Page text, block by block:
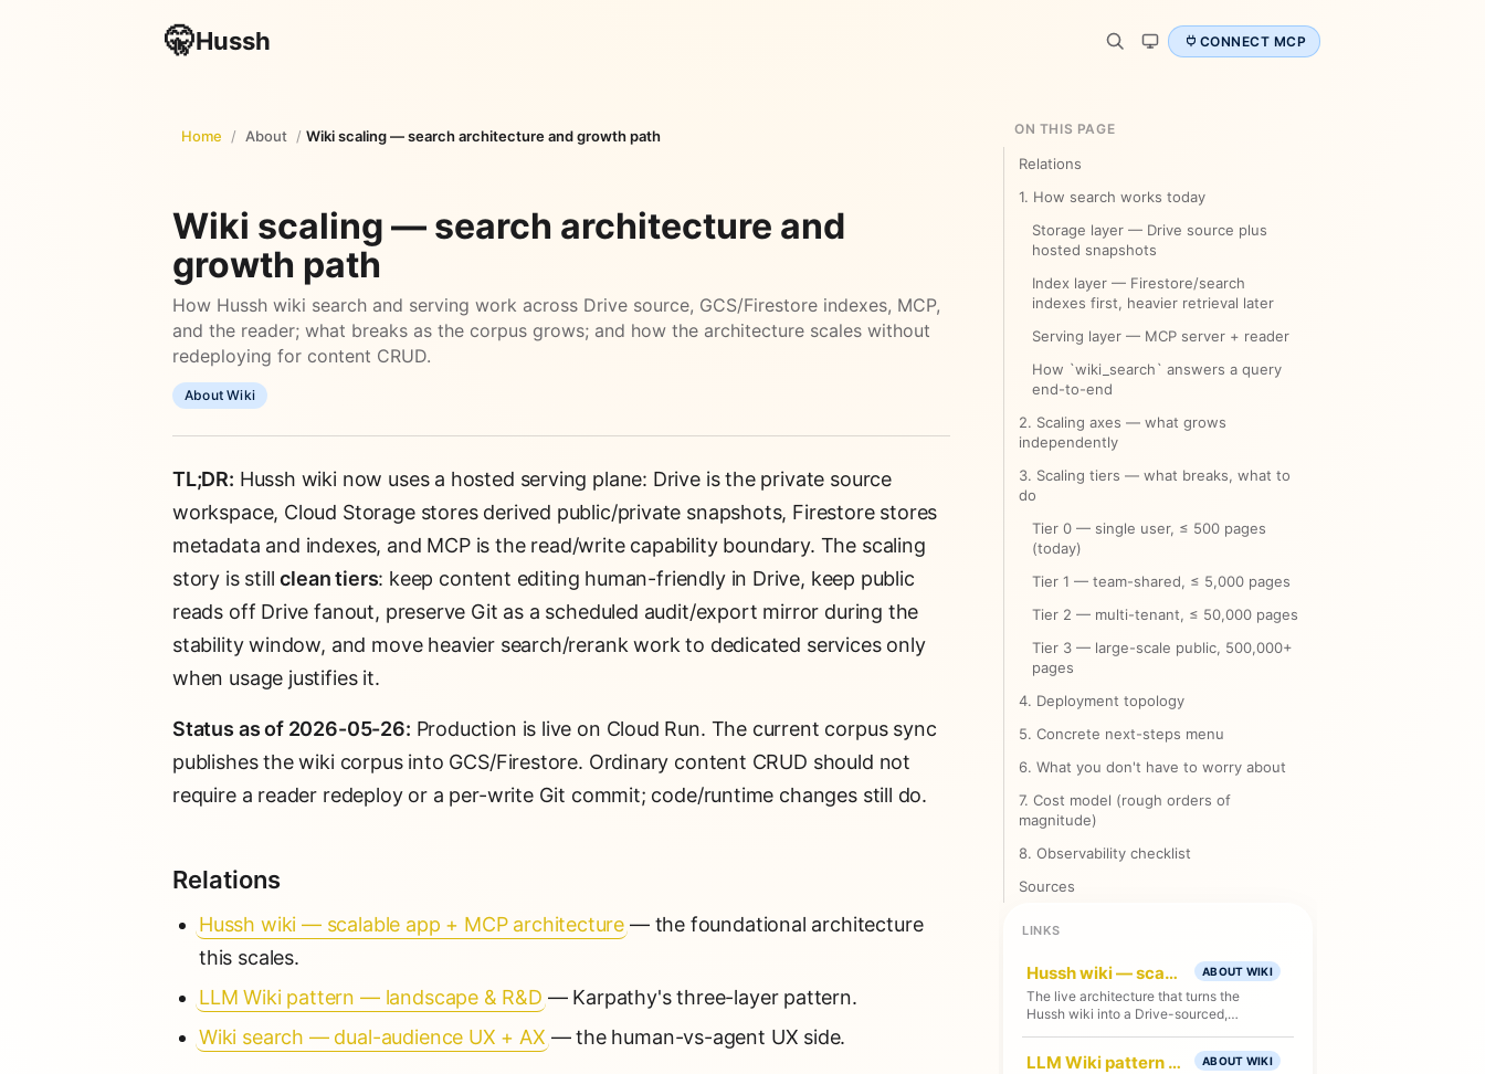
🤫Hussh CONNECT MCP
Home / About / Wiki scaling — search architecture and growth path
Wiki scaling — search architecture and
growth path
How Hussh wiki search and serving work across Drive source, GCS/Firestore indexes, MCP,
and the reader; what breaks as the corpus grows; and how the architecture scales without
redeploying for content CRUD.
About Wiki
TL;DR: Hussh wiki now uses a hosted serving plane: Drive is the private source
workspace, Cloud Storage stores derived public/private snapshots, Firestore stores
metadata and indexes, and MCP is the read/write capability boundary. The scaling
story is stillclean tiers: keep content editing human-friendly in Drive, keep public
reads off Drive fanout, preserve Git as a scheduled audit/export mirror during the
stability window, and move heavier search/rerank work to dedicated services only
when usage justifies it.
Status as of 2026-05-26: Production is live on Cloud Run. The current corpus sync
publishes the wiki corpus into GCS/Firestore. Ordinary content CRUD should not
require a reader redeploy or a per-write Git commit; code/runtime changes still do.
Relations
Hussh wiki — scalable app + MCP architecture — the foundational architecture
this scales.
LLM Wiki pattern — landscape & R&D — Karpathy's three-layer pattern.
Wiki search — dual-audience UX + AX — the human-vs-agent UX side.
ON THIS PAGE
Relations
1. How search works today
Storage layer — Drive source plus
hosted snapshots
Index layer — Firestore/search
indexes first, heavier retrieval later
Serving layer — MCP server + reader
How `wiki_search` answers a query
end-to-end
2. Scaling axes — what grows
independently
3. Scaling tiers — what breaks, what to
do
Tier 0 — single user, ≤ 500 pages
(today)
Tier 1 — team-shared, ≤ 5,000 pages
Tier 2 — multi-tenant, ≤ 50,000 pages
Tier 3 — large-scale public, 500,000+
pages
4. Deployment topology
5. Concrete next-steps menu
6. What you don't have to worry about
7. Cost model (rough orders of
magnitude)
8. Observability checklist
Sources
LINKS
Hussh wiki — scalable app + MCP architecture ABOUT WIKI
The live architecture that turns the
Hussh wiki into a Drive-sourced,
reader and MCP server for agents.
LLM Wiki pattern — landscape & R&D ABOUT WIKI